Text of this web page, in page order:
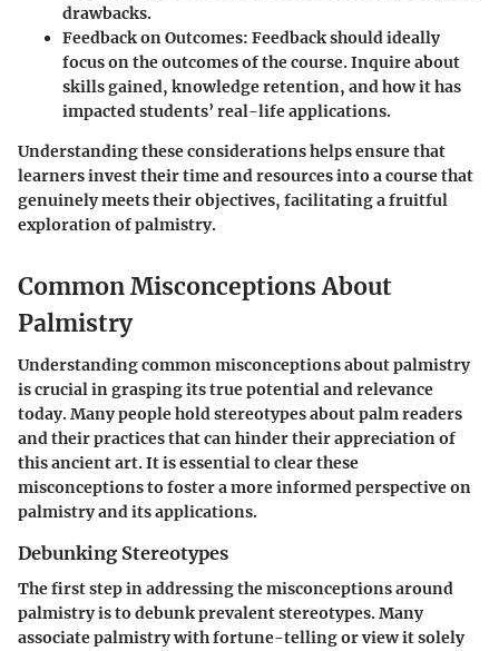
drawbacks.
Feedback on Outcomes: Feedback should ideally
focus on the outcomes of the course. Inquire about
skills gained, knowledge retention, and how it has
impacted students’ real-life applications.
Understanding these considerations helps ensure that
learners invest their time and resources into a course that
genuinely meets their objectives, facilitating a fruitful
exploration of palmistry.
Common Misconceptions About
Palmistry
Understanding common misconceptions about palmistry
is crucial in grasping its true potential and relevance
today. Many people hold stereotypes about palm readers
and their practices that can hinder their appreciation of
this ancient art. It is essential to clear these
misconceptions to foster a more informed perspective on
palmistry and its applications.
Debunking Stereotypes
The first step in addressing the misconceptions around
palmistry is to debunk prevalent stereotypes. Many
associate palmistry with fortune-telling or view it solely